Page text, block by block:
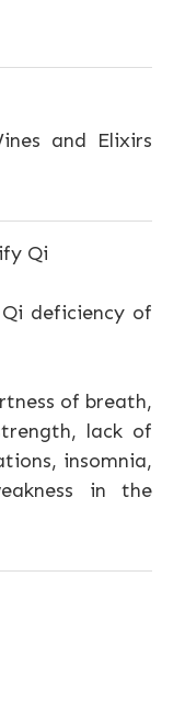
and Elixirs
Qi
deficiency of
of breath,
lack of
insomnia,
in the